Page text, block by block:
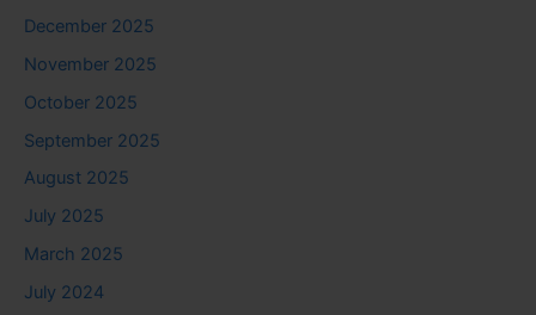
December 2025
November 2025
October 2025
September 2025
August 2025
July 2025
March 2025
July 2024